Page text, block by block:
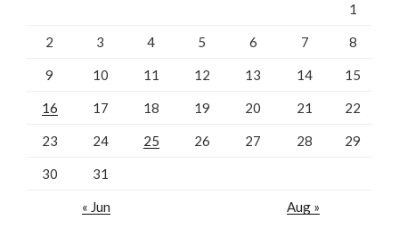
1
2 3 4 5 6 7 8
9 10 11 12 13 14 15
16 17 18 19 20 21 22
23 24 25 26 27 28 29
30 31
« Jun Aug »